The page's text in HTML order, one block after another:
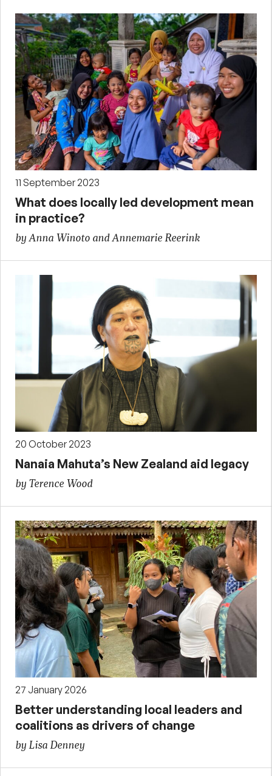
11 September 2023
What does locally led development mean
in practice?
by Anna Winoto and Annemarie Reerink
20 October 2023
Nanaia Mahuta’s New Zealand aid legacy
by Terence Wood
27 January 2026
Better understanding local leaders and
coalitions as drivers of change
by Lisa Denney